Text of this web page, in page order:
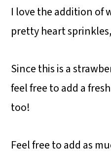
I love the addition of
pretty heart
Since this is a
feel free to add a
too!
Feel free to add as